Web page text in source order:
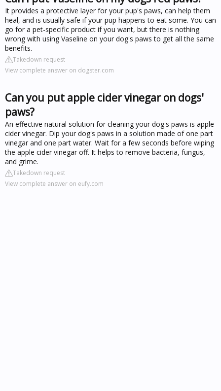
It provides a protective layer for your pup's paws, can help them
heal, and is usually safe if your pup happens to eat some. You can
go for a pet-specific product if you want, but there is nothing
wrong with using Vaseline on your dog's paws to get all the same
benefits.
Takedown request
View complete answer on dogster.com
Can you put apple cider vinegar on dogs'
paws?
An effective natural solution for cleaning your dog's paws is apple
cider vinegar. Dip your dog's paws in a solution made of one part
vinegar and one part water. Wait for a few seconds before wiping
the apple cider vinegar off. It helps to remove bacteria, fungus,
and grime.
Takedown request
View complete answer on eufy.com